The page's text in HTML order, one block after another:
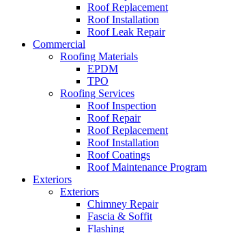
Roof Replacement
Roof Installation
Roof Leak Repair
Commercial
Roofing Materials
EPDM
TPO
Roofing Services
Roof Inspection
Roof Repair
Roof Replacement
Roof Installation
Roof Coatings
Roof Maintenance Program
Exteriors
Exteriors
Chimney Repair
Fascia & Soffit
Flashing